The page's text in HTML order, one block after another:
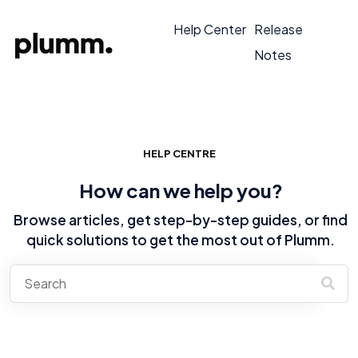
Help Center Release
Notes
HELP CENTRE
How can we help you?
Browse articles, get step-by-step guides, or find
quick solutions to get the most out of Plumm.